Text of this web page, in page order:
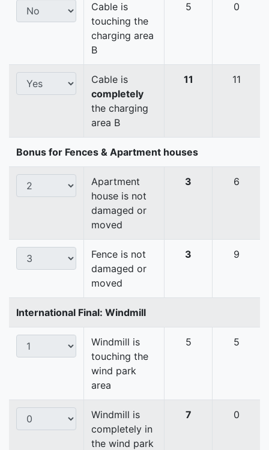
Cable is
touching the
charging area
B
5 0
Cable is
completely
the charging
area B
11 11
Bonus for Fences & Apartment houses
Apartment
house is not
damaged or
moved
3 6
Fence is not
damaged or
moved
3 9
International Final: Windmill
Windmill is
touching the
wind park
area
5 5
Windmill is
completely in
the wind park
7 0